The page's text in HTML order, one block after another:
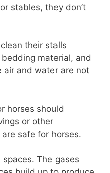
stables, they don’t
their stalls
material, and
air and water are not
horses should
or other
safe for horses.
The gases